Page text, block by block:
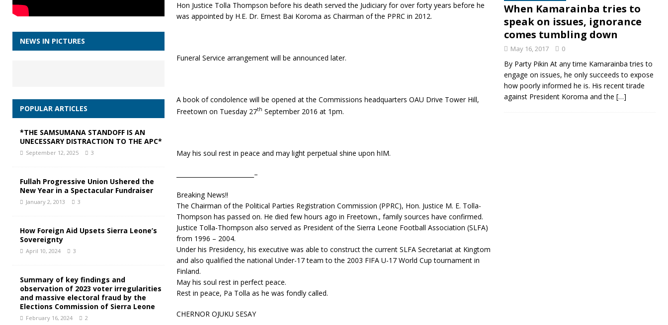
Hon Justice Tolla Thompson before his death served the Judiciary for over forty years before he
was appointed by H.E. Dr. Ernest Bai Koroma as Chairman of the PPRC in 2012.
Funeral Service arrangement will be announced later.
A book of condolence will be opened at the Commissions headquarters OAU Drive Tower Hill,
Freetown on Tuesday 27th September 2016 at 1pm.
May his soul rest in peace and may light perpetual shine upon hIM.
__________________________–
Breaking News!!
The Chairman of the Political Parties Registration Commission (PPRC), Hon. Justice M. E. Tolla-
Thompson has passed on. He died few hours ago in Freetown., family sources have confirmed.
Justice Tolla-Thompson also served as President of the Sierra Leone Football Association (SLFA)
from 1996 – 2004.
Under his Presidency, his executive was able to construct the current SLFA Secretariat at Kingtom
and also qualified the national Under-17 team to the 2003 FIFA U-1 7 World Cup tournament in
Finland.
May his soul rest in perfect peace.
Rest in peace, Pa Tolla as he was fondly called.
CHERNOR OJUKU SESAY
NEWS IN PICTURES
POPULAR ARTICLES
*THE SAMSUMANA STANDOFF IS AN
UNECESSARY DISTRACTION TO THE APC*
September 12, 2025 3
Fullah Progressive Union Ushered the
New Year in a Spectacular Fundraiser
January 2, 2013 3
How Foreign Aid Upsets Sierra Leone’s
Sovereignty
April 10, 2024 3
Summary of key findings and
observation of 2023 voter irregularities
and massive electoral fraud by the
Elections Commission of Sierra Leone
February 16, 2024 2
When Kamarainba tries to
speak on issues, ignorance
comes tumbling down
May 16, 2017 0
By Party Pikin At any time Kamarainba tries to
engage on issues, he only succeeds to expose
how poorly informed he is. His recent tirade
against President Koroma and the […]